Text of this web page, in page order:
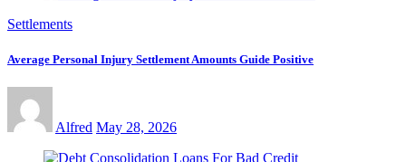
Settlements
Average Personal Injury Settlement Amounts Guide Positive
Alfred May 28, 2026